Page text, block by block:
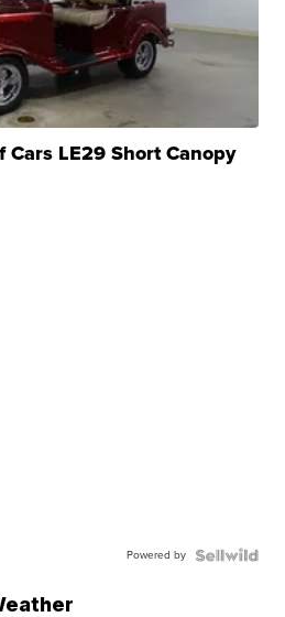
Cars LE29 Short Canopy
Powered by